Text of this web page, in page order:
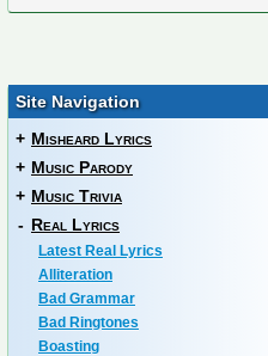
Site Navigation
+ Misheard Lyrics
+ Music Parody
+ Music Trivia
- Real Lyrics
Latest Real Lyrics
Alliteration
Bad Grammar
Bad Ringtones
Boasting